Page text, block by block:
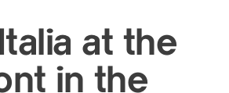
at the
in the